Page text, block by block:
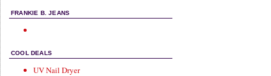
FRANKIE B. JEANS
COOL DEALS
UV Nail Dryer